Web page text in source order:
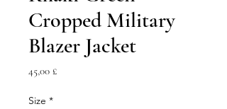
Cropped Military
Blazer Jacket
45,00 £Prezzo
Size *